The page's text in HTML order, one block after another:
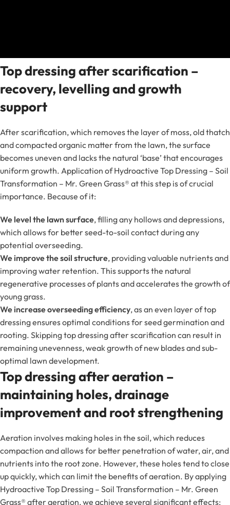
Top dressing after scarification –
recovery, levelling and growth
support
After scarification, which removes the layer of moss, old thatch
and compacted organic matter from the lawn, the surface
becomes uneven and lacks the natural ‘base’ that encourages
uniform growth. Application of Hydroactive Top Dressing – Soil
Transformation – Mr. Green Grass® at this step is of crucial
importance. Because of it:
We level the lawn surface, filling any hollows and depressions,
which allows for better seed-to-soil contact during any
potential overseeding.
We improve the soil structure, providing valuable nutrients and
improving water retention. This supports the natural
regenerative processes of plants and accelerates the growth of
young grass.
We increase overseeding efficiency, as an even layer of top
dressing ensures optimal conditions for seed germination and
rooting. Skipping top dressing after scarification can result in
remaining unevenness, weak growth of new blades and sub-
optimal lawn development.
Top dressing after aeration –
maintaining holes, drainage
improvement and root strengthening
Aeration involves making holes in the soil, which reduces
compaction and allows for better penetration of water, air, and
nutrients into the root zone. However, these holes tend to close
up quickly, which can limit the benefits of aeration. By applying
Hydroactive Top Dressing – Soil Transformation – Mr. Green
Grass® after aeration, we achieve several significant effects: